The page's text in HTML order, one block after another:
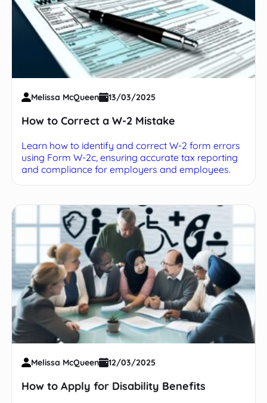
Melissa McQueen 13/03/2025
How to Correct a W-2 Mistake
Learn how to identify and correct W-2 form errors
using Form W-2c, ensuring accurate tax reporting
and compliance for employers and employees.
Melissa McQueen 12/03/2025
How to Apply for Disability Benefits